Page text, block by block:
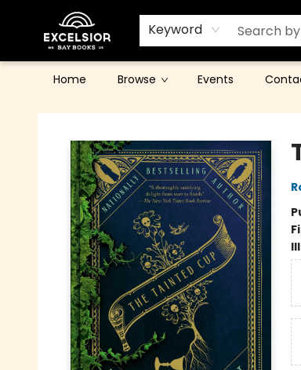
Keyword
Home Browse Events
Excelsior Bay Books